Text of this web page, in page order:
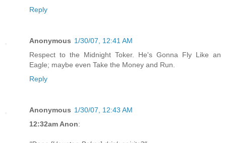
Reply
Anonymous 1/30/07, 12:41 AM
Respect to the Midnight Toker. He's Gonna Fly Like an
Eagle; maybe even Take the Money and Run.
Reply
Anonymous 1/30/07, 12:43 AM
12:32am Anon: